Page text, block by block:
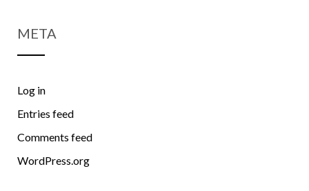
META
Log in
Entries feed
Comments feed
WordPress.org